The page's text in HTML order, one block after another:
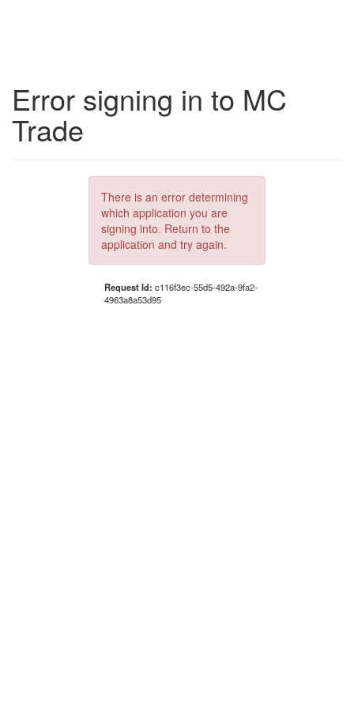
Error signing in to MC
Trade
There is an error determining
which application you are
signing into. Return to the
application and try again.
Request Id: c116f3ec-55d5-492a-9fa2-
4963a8a53d95